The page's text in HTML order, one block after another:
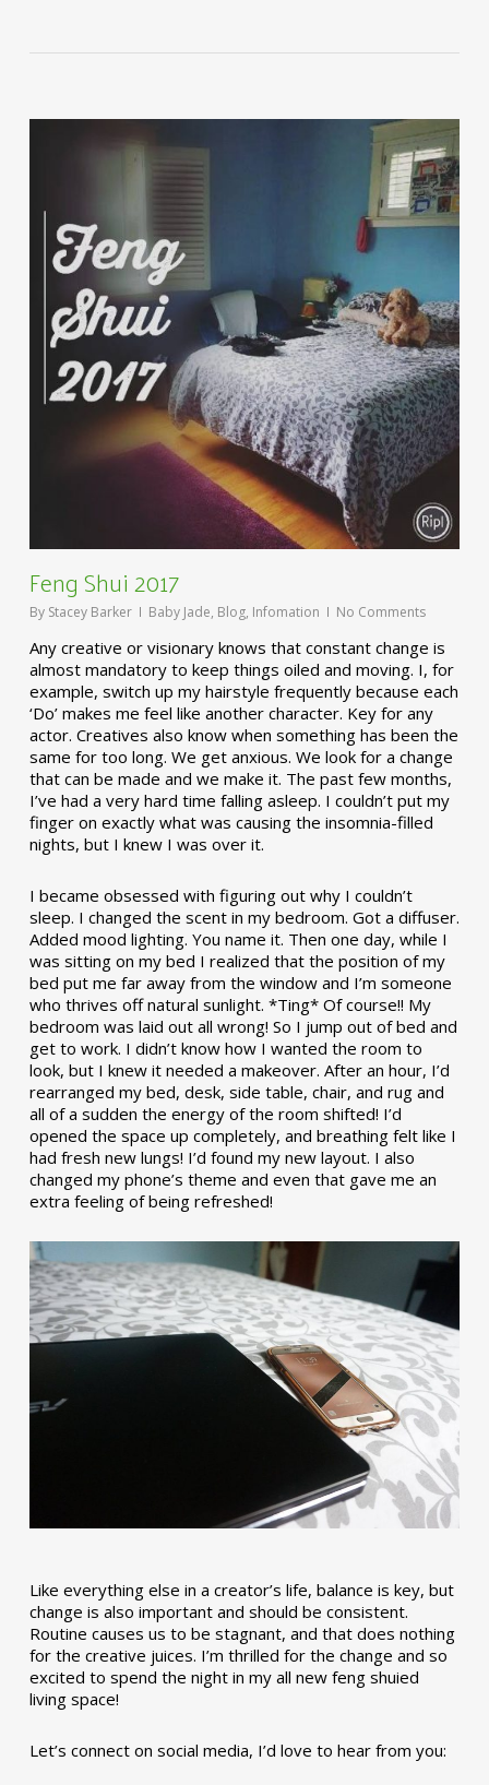
Feng Shui 2017
By Stacey Barker Baby Jade, Blog, Infomation No Comments
Any creative or visionary knows that constant change is
almost mandatory to keep things oiled and moving. I, for
example, switch up my hairstyle frequently because each
‘Do’ makes me feel like another character. Key for any
actor. Creatives also know when something has been the
same for too long. We get anxious. We look for a change
that can be made and we make it. The past few months,
I’ve had a very hard time falling asleep. I couldn’t put my
finger on exactly what was causing the insomnia-filled
nights, but I knew I was over it.
I became obsessed with figuring out why I couldn’t
sleep. I changed the scent in my bedroom. Got a diffuser.
Added mood lighting. You name it. Then one day, while I
was sitting on my bed I realized that the position of my
bed put me far away from the window and I’m someone
who thrives off natural sunlight. *Ting* Of course!! My
bedroom was laid out all wrong! So I jump out of bed and
get to work. I didn’t know how I wanted the room to
look, but I knew it needed a makeover. After an hour, I’d
rearranged my bed, desk, side table, chair, and rug and
all of a sudden the energy of the room shifted! I’d
opened the space up completely, and breathing felt like I
had fresh new lungs! I’d found my new layout. I also
changed my phone’s theme and even that gave me an
extra feeling of being refreshed!
Like everything else in a creator’s life, balance is key, but
change is also important and should be consistent.
Routine causes us to be stagnant, and that does nothing
for the creative juices. I’m thrilled for the change and so
excited to spend the night in my all new feng shuied
living space!
Let’s connect on social media, I’d love to hear from you: